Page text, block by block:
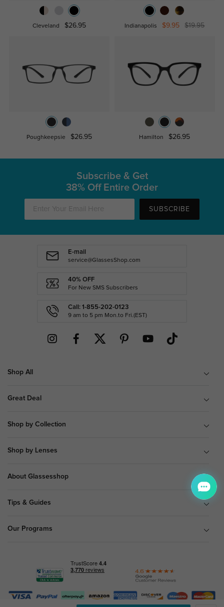
Cleveland $26.95 Indianapolis $9.95 $19.95
Poughkeepsie $26.95 Hamilton $26.95
Subscribe & Get
38% Off Entire Order
SUBSCRIBE
E-mail
service@GlassesShop.com
40% OFF
For New SMS Subscribers
Call: 1-855-202-0123
9 am to 5 pm Mon.to Fri.(EST)
Shop All
Great Deal
Shop by Collection
Shop by Lenses
About Glassesshop
Tips & Guides
Our Programs